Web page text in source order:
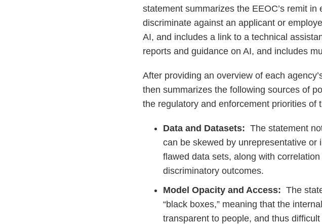
statement summarizes the EEOC’s remit
discriminate against an applicant or
AI, and includes a link to a technical
reports and guidance on AI, and includes
After providing an overview of each
then summarizes the following sources of
the regulatory and enforcement priorities of
Data and Datasets: The statement
can be skewed by unrepresentative
flawed data sets, along with
discriminatory outcomes.
Model Opacity and Access: The
“black boxes,” meaning that the
transparent to people, and thus